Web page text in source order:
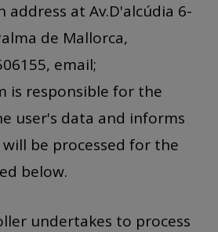
address at Av.D'alcúdia 6-
de Mallorca,
email;
is responsible for the
user's data and informs
be processed for the
below.
undertakes to process